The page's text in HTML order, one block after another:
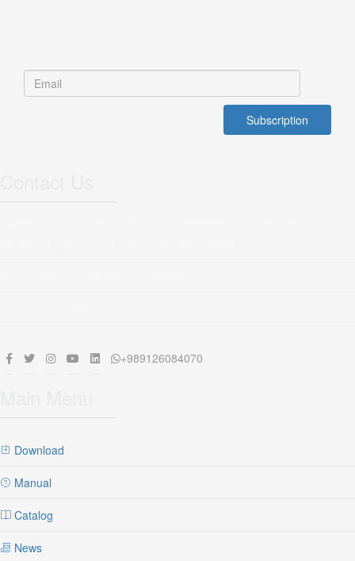
+989126084070
Download
Manual
Catalog
News